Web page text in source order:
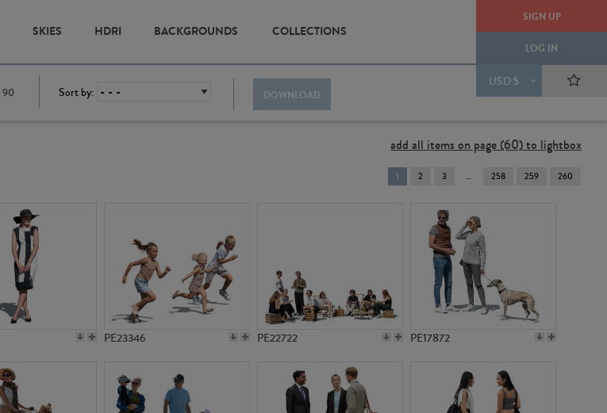
SIGN UP
LOG IN
USD $
SKIES HDRI BACKGROUNDS COLLECTIONS
90 Sort by: DOWNLOAD
add all items on page (60) to lightbox
You're
on
1 2 3 258 259 260
PE23346 PE22722 PE17872